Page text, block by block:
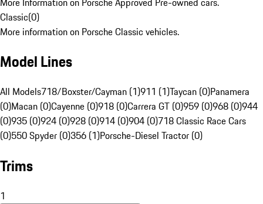
Classic(0)
More information on Porsche Classic vehicles.
Model Lines
All Models718/Boxster/Cayman (1)911 (1)Taycan (0)Panamera
(0)Macan (0)Cayenne (0)918 (0)Carrera GT (0)959 (0)968 (0)944
(0)935 (0)924 (0)928 (0)914 (0)904 (0)718 Classic Race Cars
(0)550 Spyder (0)356 (1)Porsche-Diesel Tractor (0)
Trims
1